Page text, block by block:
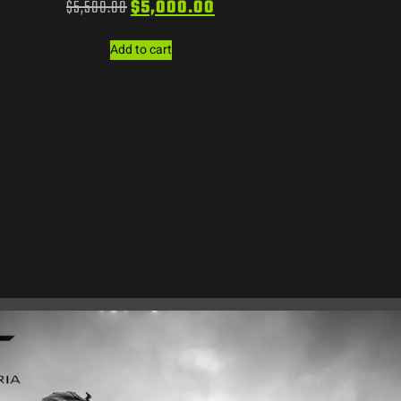
$5,500.00$5,000.00
Add to cart